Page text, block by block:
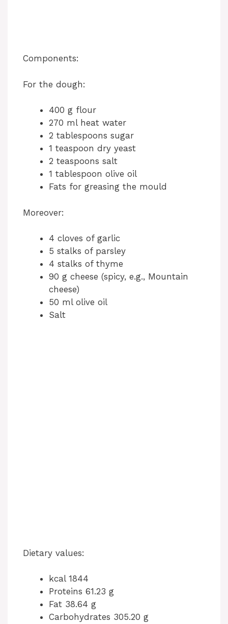
Components:
For the dough:
400 g flour
270 ml heat water
2 tablespoons sugar
1 teaspoon dry yeast
2 teaspoons salt
1 tablespoon olive oil
Fats for greasing the mould
Moreover:
4 cloves of garlic
5 stalks of parsley
4 stalks of thyme
90 g cheese (spicy, e.g., Mountain
cheese)
50 ml olive oil
Salt
Dietary values:
kcal 1844
Proteins 61.23 g
Fat 38.64 g
Carbohydrates 305.20 g